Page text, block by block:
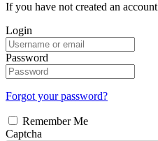
If you have not created an
Login
Password
Forgot your password?
Remember Me
Captcha